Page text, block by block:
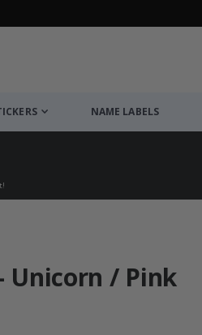
NAME LABELS
Unicorn / Pink